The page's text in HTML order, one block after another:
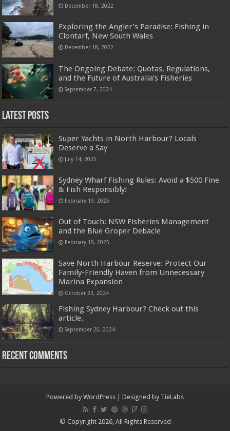
December 18, 2022
Exploring the Angler’s Paradise: Fishing in
Clontarf, New South Wales
December 18, 2022
The Ongoing Debate: Quotas, Regulations,
and the Future of Australia’s Fisheries
September 7, 2024
Latest Posts
Super Yachts in North Harbour? Locals
Deserve a Say
July 14, 2025
Sydney Wharf Fishing Rules: Avoid a $500 Fine
& Fish Responsibly!
February 19, 2025
Out of Touch: NSW Fisheries Management
and the Blue Groper Debacle
February 19, 2025
Save North Harbour Reserve: Protect Our
Family-Friendly Haven from Unnecessary
Marina Expansion
October 23, 2024
Fishing Sydney Harbour? Check out this
article.
September 20, 2024
Recent Comments
Powered by WordPress | Designed by TieLabs
© Copyright 2026, All Rights Reserved